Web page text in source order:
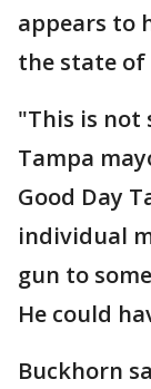
appears to
the state of
"This is not
Tampa
Good Day
individual
gun to
He could
Buckhorn